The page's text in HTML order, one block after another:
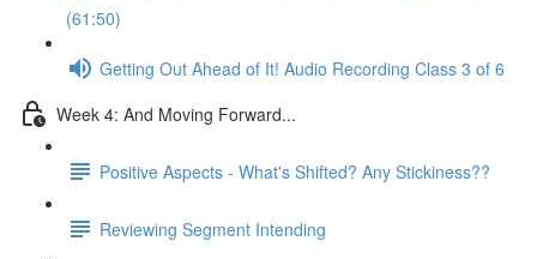
(61:50)
Getting Out Ahead of It! Audio Recording Class 3 of 6
Week 4: And Moving Forward...
Positive Aspects - What's Shifted? Any Stickiness??
Reviewing Segment Intending